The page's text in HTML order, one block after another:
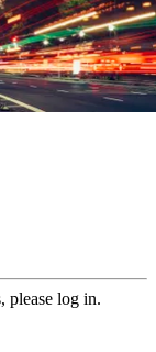
please log in.